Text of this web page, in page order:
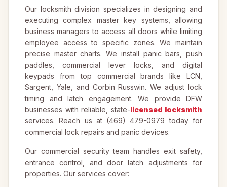
Our locksmith division specializes in designing and
executing complex master key systems, allowing
business managers to access all doors while limiting
employee access to specific zones. We maintain
precise master charts. We install panic bars, push
paddles, commercial lever locks, and digital
keypads from top commercial brands like LCN,
Sargent, Yale, and Corbin Russwin. We adjust lock
timing and latch engagement. We provide DFW
businesses with reliable, state-licensed locksmith
services. Reach us at (469) 479-0979 today for
commercial lock repairs and panic devices.
Our commercial security team handles exit safety,
entrance control, and door latch adjustments for
properties. Our services cover: